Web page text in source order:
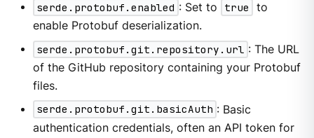
serde.protobuf.enabled : Set to true
to
enable Protobuf deserialization.
serde.protobuf.git.repository.url : The URL
of the GitHub repository containing your Protobuf
files.
serde.protobuf.git.basicAuth : Basic
authentication credentials, often an API token for